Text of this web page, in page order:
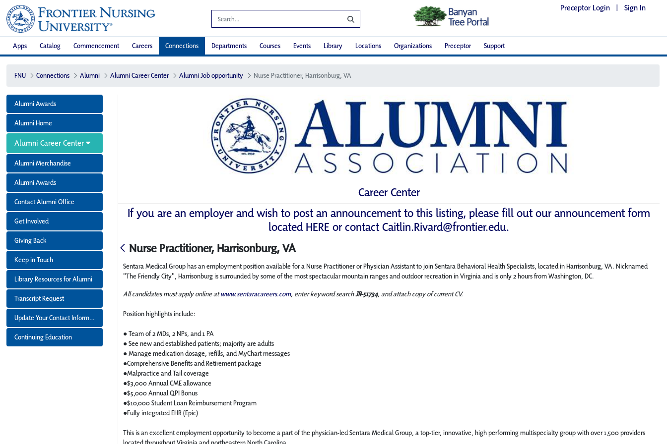
Preceptor Login | Sign In
Apps Catalog Commencement Careers Connections Departments Courses Events Library Locations Organizations Preceptor Support
FNU Connections Alumni Alumni Career Center Alumni Job opportunity Nurse Practitioner, Harrisonburg, VA
Alumni Awards
Alumni Home
Alumni Career Center
Alumni Merchandise
Alumni Awards
Contact Alumni Office
Get Involved
Giving Back
Keep in Touch
Library Resources for Alumni
Transcript Request
Update Your Contact Information
Continuing Education
Career Center
If you are an employer and wish to post an announcement to this listing, please fill out our announcement form
locatedHEREor contactCaitlin.Rivard@frontier.edu.
Nurse Practitioner, Harrisonburg, VA
Sentara Medical Group has an employment position available for a Nurse Practitioner or Physician Assistant to join Sentara Behavioral Health Specialists, located in Harrisonburg, VA. Nicknamed
"The Friendly City", Harrisonburg is surrounded by some of the most spectacular mountain ranges and outdoor recreation in Virginia and is only 2 hours from Washington, DC.
All candidates must apply online atwww.sentaracareers.com, enter keyword searchJR-51734, and attach copy of current CV.
Position highlights include:
● Team of 2 MDs, 2 NPs, and 1 PA
● See new and established patients; majority are adults
● Manage medication dosage, refills, and MyChart messages
●Comprehensive Benefits and Retirement package
●Malpractice and Tail coverage
●$3,000 Annual CME allowance
●$5,000 Annual QPI Bonus
●$10,000 Student Loan Reimbursement Program
●Fully integrated EHR (Epic)
This is an excellent employment opportunity to become a part of the physician-led Sentara Medical Group, a top-tier, innovative, high performing multispecialty group with over 1,500 providers